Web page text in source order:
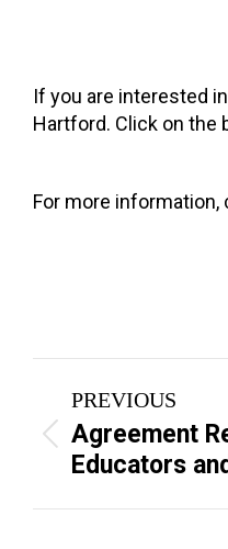
If you are interested
Hartford. Click on the
For more information,
Post
navigation
PREVIOUS
Previous
post:
Agreement
Educators